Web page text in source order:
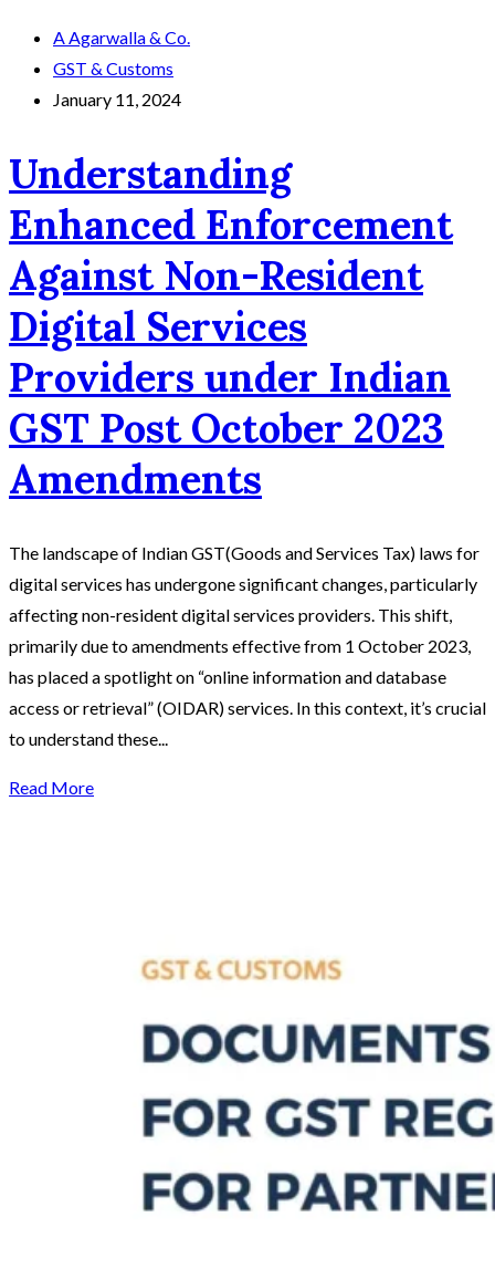
A Agarwalla & Co.
GST & Customs
January 11, 2024
Understanding
Enhanced Enforcement
Against Non-Resident
Digital Services
Providers under Indian
GST Post October 2023
Amendments
The landscape of Indian GST(Goods and Services Tax) laws for
digital services has undergone significant changes, particularly
affecting non-resident digital services providers. This shift,
primarily due to amendments effective from 1 October 2023,
has placed a spotlight on “online information and database
access or retrieval” (OIDAR) services. In this context, it’s crucial
to understand these...
Read More